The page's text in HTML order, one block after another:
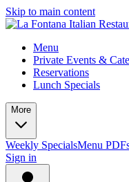
Skip to main content
Menu
Private Events &
Reservations
Lunch Specials
More
Weekly SpecialsMenu
Sign in